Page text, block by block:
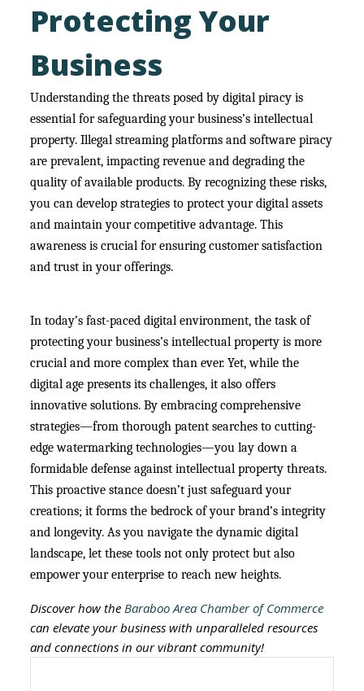
Protecting Your
Business
Understanding the threats posed by digital piracy is
essential for safeguarding your business’s intellectual
property. Illegal streaming platforms and software piracy
are prevalent, impacting revenue and degrading the
quality of available products. By recognizing these risks,
you can develop strategies to protect your digital assets
and maintain your competitive advantage. This
awareness is crucial for ensuring customer satisfaction
and trust in your offerings.
In today’s fast-paced digital environment, the task of
protecting your business’s intellectual property is more
crucial and more complex than ever. Yet, while the
digital age presents its challenges, it also offers
innovative solutions. By embracing comprehensive
strategies—from thorough patent searches to cutting-
edge watermarking technologies—you lay down a
formidable defense against intellectual property threats.
This proactive stance doesn’t just safeguard your
creations; it forms the bedrock of your brand’s integrity
and longevity. As you navigate the dynamic digital
landscape, let these tools not only protect but also
empower your enterprise to reach new heights.
Discover how theBaraboo Area Chamber of Commerce
can elevate your business with unparalleled resources
and connections in our vibrant community!